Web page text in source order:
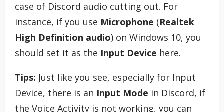
case of Discord audio cutting out. For
instance, if you use Microphone (Realtek
High Definition audio) on Windows 10, you
should set it as the Input Device here.
Tips: Just like you see, especially for Input
Device, there is an Input Mode in Discord, if
the Voice Activity is not working, you can